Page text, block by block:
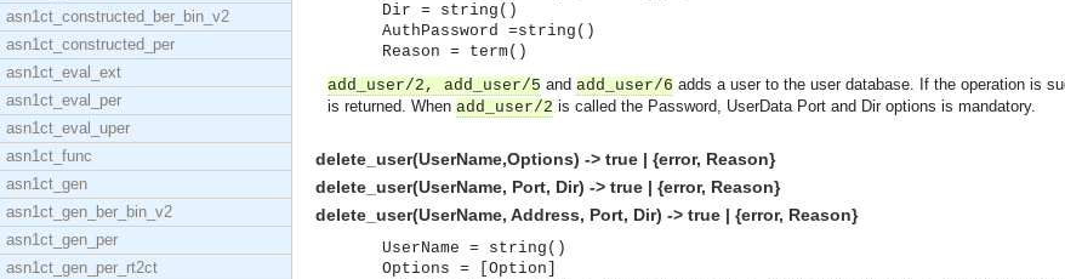
asn1ct_constructed_ber_bin_v2
asn1ct_constructed_per
asn1ct_eval_ext
asn1ct_eval_per
asn1ct_eval_uper
asn1ct_func
asn1ct_gen
asn1ct_gen_ber_bin_v2
asn1ct_gen_per
asn1ct_gen_per_rt2ct
Dir = string()
AuthPassword =string()
Reason = term()
add_user/2, add_user/5 and add_user/6 adds a user to the user database. If the operation is
is returned. When add_user/2 is called the Password, UserData Port and Dir options is mandatory.
delete_user(UserName,Options) -> true | {error, Reason}
delete_user(UserName, Port, Dir) -> true | {error, Reason}
delete_user(UserName, Address, Port, Dir) -> true | {error, Reason}
UserName = string()
Options = [Option]